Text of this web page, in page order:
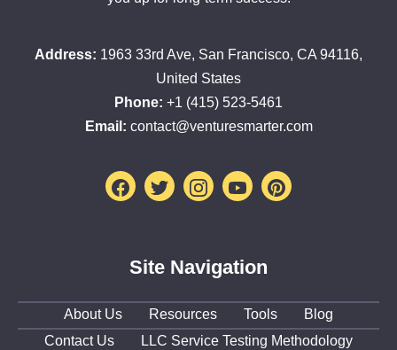
Address: 1963 33rd Ave, San Francisco, CA 94116,
United States
Phone: +1 (415) 523-5461
Email: contact@venturesmarter.com
Facebook
TwitterInstagram
YoutubePinterest
Site Navigation
About Us Resources Tools
Blog
Contact Us
LLC Service Testing Methodology